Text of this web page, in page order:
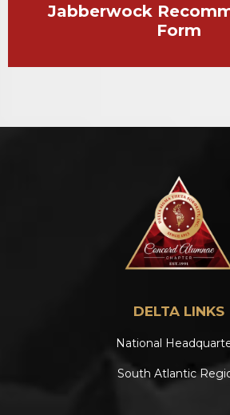
Jabberwock
Form
DELTA LINKS
National
South Atlantic